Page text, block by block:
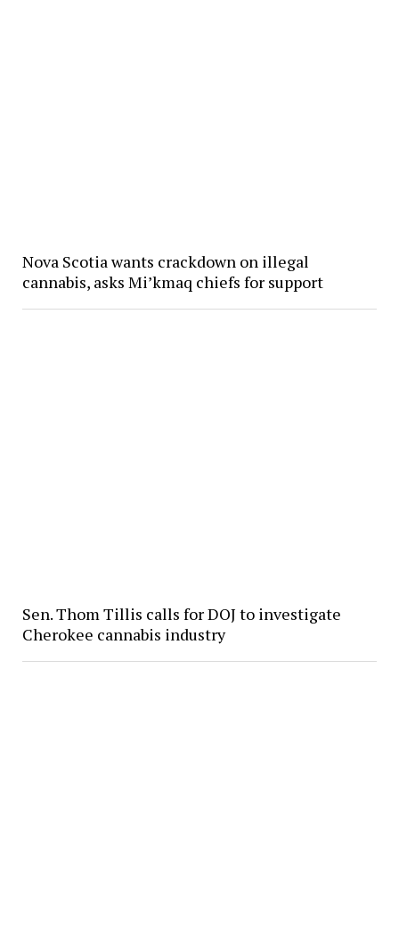
Nova Scotia wants crackdown on illegal
cannabis, asks Mi’kmaq chiefs for support
Sen. Thom Tillis calls for DOJ to investigate
Cherokee cannabis industry